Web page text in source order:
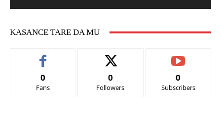
KASANCE TARE DA MU
0
Fans
0
Followers
0
Subscribers